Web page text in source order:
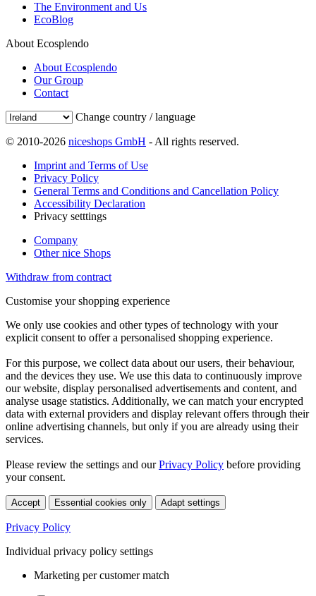
The Environment and Us
EcoBlog
About Ecosplendo
About Ecosplendo
Our Group
Contact
Change country / language
© 2010-2026 niceshops GmbH - All rights reserved.
Imprint and Terms of Use
Privacy Policy
General Terms and Conditions and Cancellation Policy
Accessibility Declaration
Privacy setttings
Company
Other nice Shops
Withdraw from contract
Customise your shopping experience
We only use cookies and other types of technology with your
explicit consent to offer a personalised shopping experience.
For this purpose, we collect data about our users, their behaviour,
and the devices they use. We use this data to continuously improve
our website, display personalised advertisements and content, and
analyse usage statistics. Additionally, we can match your encrypted
data with external providers and display relevant offers through their
online advertising channels, but only if you are already using their
services.
Please review the settings and ourPrivacy Policy before providing
your consent.
Accept Essential cookies only Adapt settings
Privacy Policy
Individual privacy policy settings
Marketing per customer match